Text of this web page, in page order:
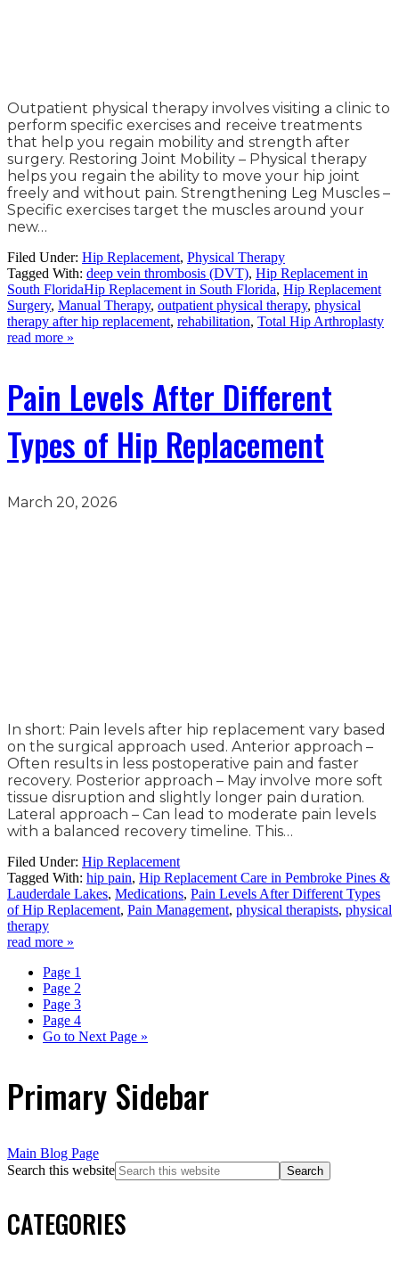
Outpatient physical therapy involves visiting a clinic to
perform specific exercises and receive treatments
that help you regain mobility and strength after
surgery. Restoring Joint Mobility – Physical therapy
helps you regain the ability to move your hip joint
freely and without pain. Strengthening Leg Muscles –
Specific exercises target the muscles around your
new…
Filed Under: Hip Replacement, Physical Therapy
Tagged With: deep vein thrombosis (DVT), Hip Replacement in
South FloridaHip Replacement in South Florida, Hip Replacement
Surgery, Manual Therapy, outpatient physical therapy, physical
therapy after hip replacement, rehabilitation, Total Hip Arthroplasty
read more »
Pain Levels After Different
Types of Hip Replacement
March 20, 2026
In short: Pain levels after hip replacement vary based
on the surgical approach used. Anterior approach –
Often results in less postoperative pain and faster
recovery. Posterior approach – May involve more soft
tissue disruption and slightly longer pain duration.
Lateral approach – Can lead to moderate pain levels
with a balanced recovery timeline. This…
Filed Under: Hip Replacement
Tagged With: hip pain, Hip Replacement Care in Pembroke Pines &
Lauderdale Lakes, Medications, Pain Levels After Different Types
of Hip Replacement, Pain Management, physical therapists, physical
therapy
read more »
Page 1
Page 2
Page 3
Page 4
Go to Next Page »
Primary Sidebar
Main Blog Page
Search this website
CATEGORIES